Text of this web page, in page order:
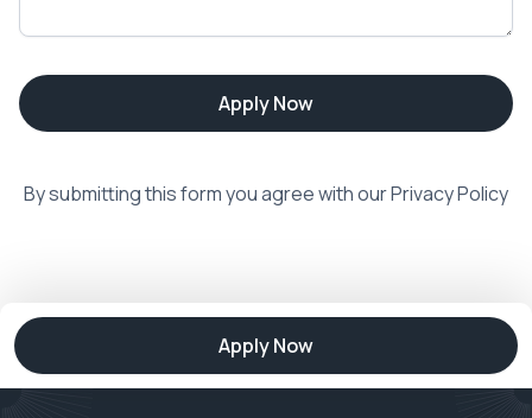
By submitting this form you agree with ourPrivacy Policy
Apply Now